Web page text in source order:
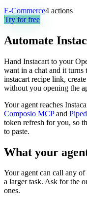
E-Commerce4 actions
Try for free
Automate
Hand Instacart to your
want in a chat and it turns
instacart recipe link,
without you opening the
Your agent reaches
Composio MCP and
token refresh for you, so
to paste.
What your
Your agent can call any of
a larger task. Ask for the
ones.